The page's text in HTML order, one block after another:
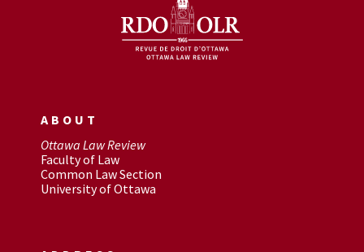
ABOUT
Ottawa Law Review
Faculty of Law
Common Law Section
University of Ottawa